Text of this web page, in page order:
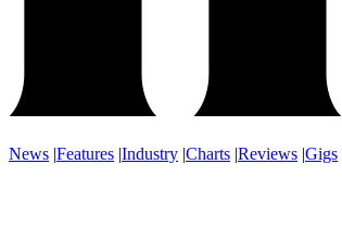
News |Features |Industry |Charts |Reviews |Gigs